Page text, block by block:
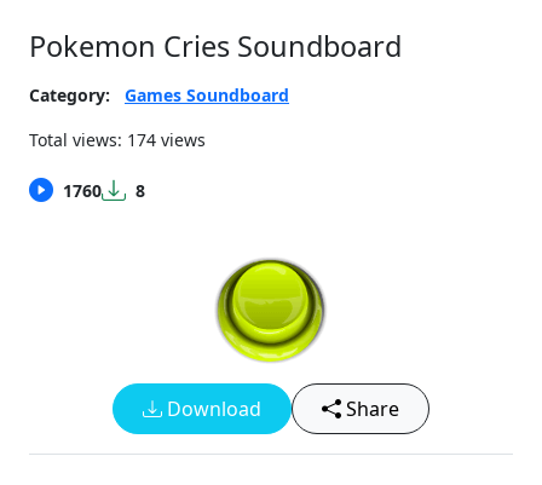
Pokemon Cries Soundboard
Category:
Games Soundboard
Total views: 174 views
1760 8
Download Share